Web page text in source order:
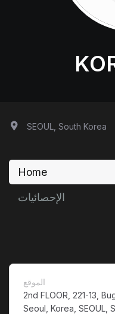
SEOUL, South Korea
Home
الإحصائيات
الموقع
2nd FLOOR, 221-13,
Seoul, Korea, SEOUL,